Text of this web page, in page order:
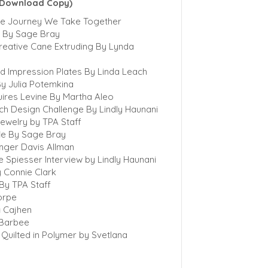
Copy)
Journey We Take Together
Sage Bray
Cane Extruding By Lynda
Impression Plates By Linda Leach
Julia Potemkina
Levine By Martha Aleo
Design Challenge By Lindly Haunani
by TPA Staff
By Sage Bray
Davis Allman
Spiesser Interview by Lindly Haunani
Connie Clark
TPA Staff
in Polymer by Svetlana